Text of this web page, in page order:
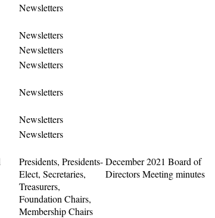
Newsletters
Newsletters
Newsletters
Newsletters
Newsletters
Newsletters
Newsletters
Presidents, Presidents-
Elect, Secretaries,
Treasurers,
Foundation Chairs,
Membership Chairs
December 2021 Board of
Directors Meeting minutes